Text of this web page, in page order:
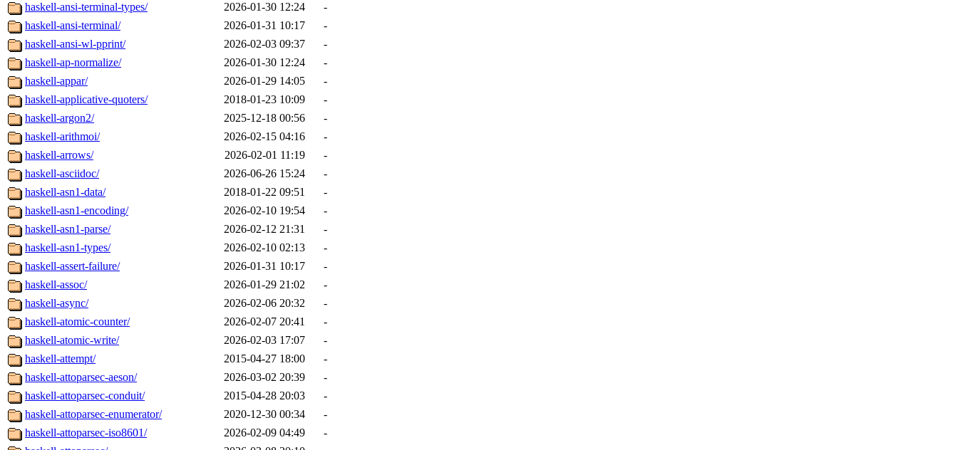
haskell-ansi-terminal-types/
2026-01-30 12:24
-
haskell-ansi-terminal/
2026-01-31 10:17
-
haskell-ansi-wl-pprint/
2026-02-03 09:37
-
haskell-ap-normalize/
2026-01-30 12:24
-
haskell-appar/
2026-01-29 14:05
-
haskell-applicative-quoters/
2018-01-23 10:09
-
haskell-argon2/
2025-12-18 00:56
-
haskell-arithmoi/
2026-02-15 04:16
-
haskell-arrows/
2026-02-01 11:19
-
haskell-asciidoc/
2026-06-26 15:24
-
haskell-asn1-data/
2018-01-22 09:51
-
haskell-asn1-encoding/
2026-02-10 19:54
-
haskell-asn1-parse/
2026-02-12 21:31
-
haskell-asn1-types/
2026-02-10 02:13
-
haskell-assert-failure/
2026-01-31 10:17
-
haskell-assoc/
2026-01-29 21:02
-
haskell-async/
2026-02-06 20:32
-
haskell-atomic-counter/
2026-02-07 20:41
-
haskell-atomic-write/
2026-02-03 17:07
-
haskell-attempt/
2015-04-27 18:00
-
haskell-attoparsec-aeson/
2026-03-02 20:39
-
haskell-attoparsec-conduit/
2015-04-28 20:03
-
haskell-attoparsec-enumerator/
2020-12-30 00:34
-
haskell-attoparsec-iso8601/
2026-02-09 04:49
-